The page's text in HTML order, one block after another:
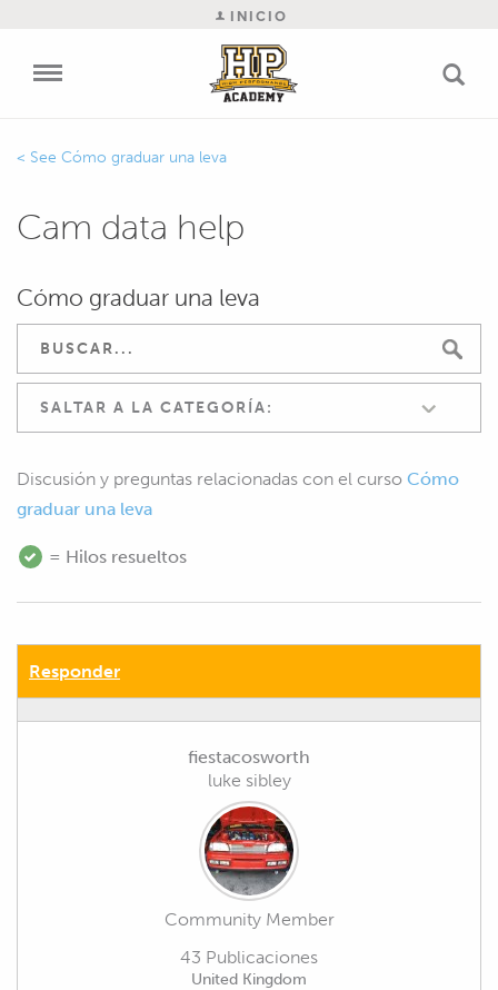
INICIO
Cómo graduar una leva
Cam data help
Cómo graduar una leva
SALTAR A LA CATEGORÍA:
Discusión y preguntas relacionadas con el curso Cómo
graduar una leva
= Hilos resueltos
Responder
fiestacosworth
luke sibley
Community Member
43 Publicaciones
United Kingdom